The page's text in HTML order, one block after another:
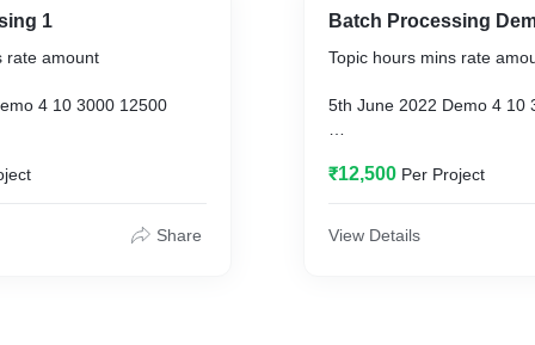
1
rate amount
4 10 3000 12500
Processing 2 6 11
Share
Batch Processing
Topic hours mins rate
5th June 2022 Demo 4 10
3000 10750
₹12,500 Per Project
View Details